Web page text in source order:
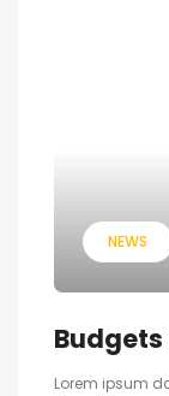
NEWS
Budgets
Lorem ipsum